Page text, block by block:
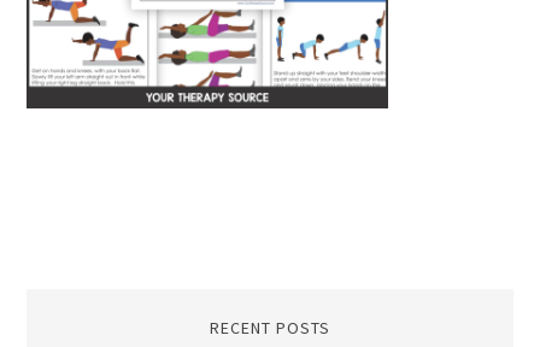
RECENT POSTS